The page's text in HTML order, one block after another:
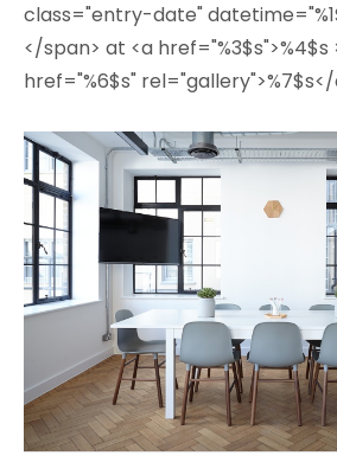
class="entry-date"
</span> at <a href="%3$s">%4$s
href="%6$s" rel="gallery">%7$s</